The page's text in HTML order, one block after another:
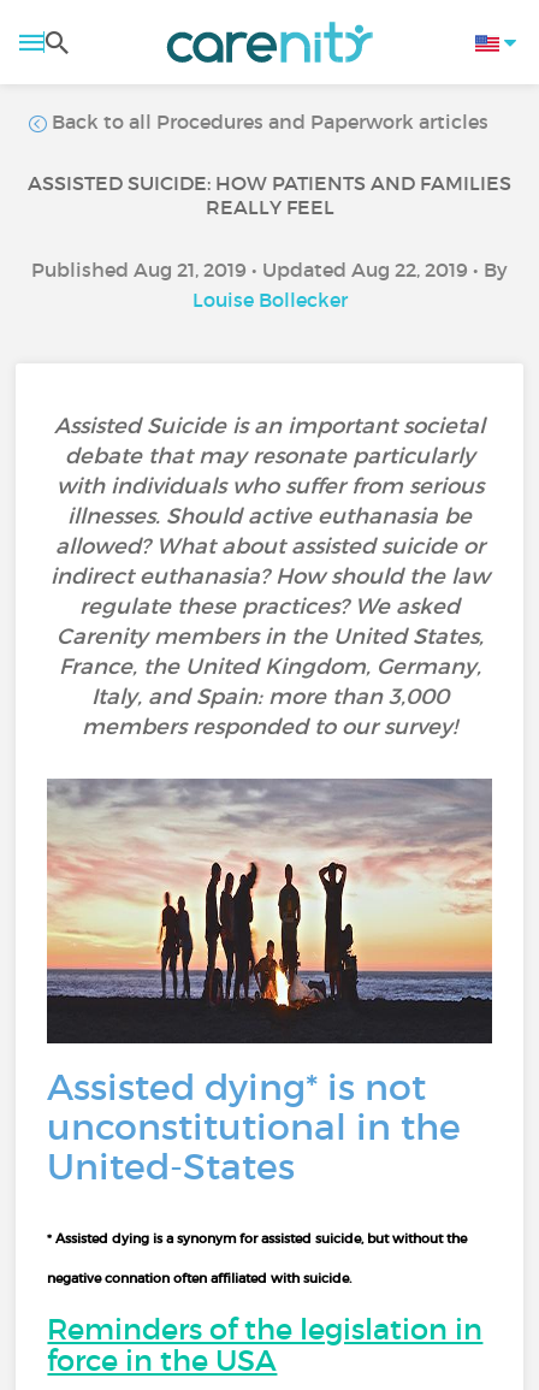
Back to all Procedures and Paperwork articles
ASSISTED SUICIDE: HOW PATIENTS AND FAMILIES
REALLY FEEL
Published Aug 21, 2019 • Updated Aug 22, 2019 • By
Louise Bollecker
Assisted Suicide is an important societal
debate that may resonate particularly
with individuals who suffer from serious
illnesses. Should active euthanasia be
allowed? What about assisted suicide or
indirect euthanasia? How should the law
regulate these practices? We asked
Carenity members in the United States,
France, the United Kingdom, Germany,
Italy, and Spain: more than 3,000
members responded to our survey!
Assisted dying* is not
unconstitutional in the
United-States
* Assisted dying is a synonym for assisted suicide, but without the
negative connation often affiliated with suicide.
Reminders of the legislation in
force in the USA